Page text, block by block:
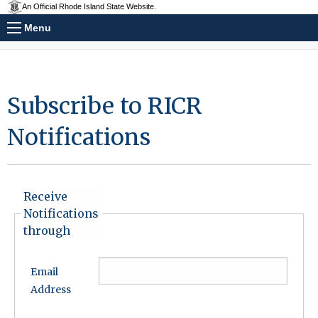
An Official Rhode Island State Website.
Menu
Subscribe to RICR
Notifications
Receive
Notifications
through
Email
Address